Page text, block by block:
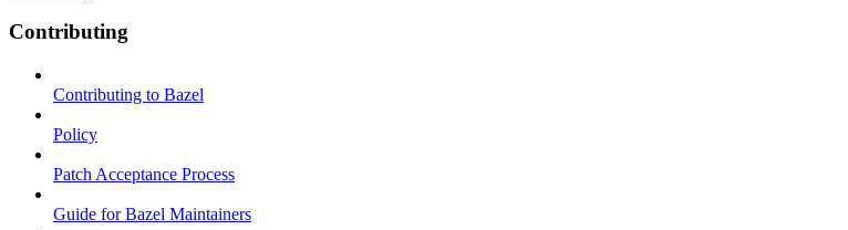
Contributing
Contributing to Bazel
Policy
Patch Acceptance Process
Guide for Bazel Maintainers